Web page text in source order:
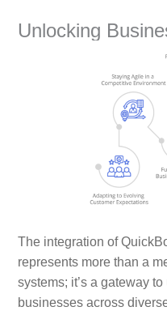
Unlocking
The integration of
represents more than a
systems; it’s a gateway
businesses across